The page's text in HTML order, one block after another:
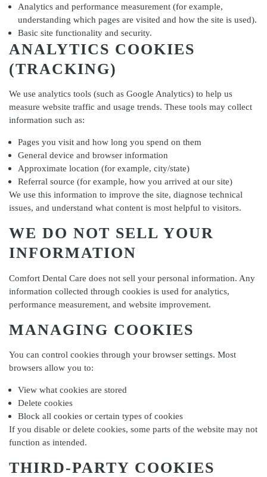
Analytics and performance measurement (for example,
understanding which pages are visited and how the site is used).
Basic site functionality and security.
ANALYTICS COOKIES
(TRACKING)
We use analytics tools (such as Google Analytics) to help us
measure website traffic and usage trends. These tools may collect
information such as:
Pages you visit and how long you spend on them
General device and browser information
Approximate location (for example, city/state)
Referral source (for example, how you arrived at our site)
We use this information to improve the site, diagnose technical
issues, and understand what content is most helpful to visitors.
WE DO NOT SELL YOUR
INFORMATION
Comfort Dental Care does not sell your personal information. Any
information collected through cookies is used for analytics,
performance measurement, and website improvement.
MANAGING COOKIES
You can control cookies through your browser settings. Most
browsers allow you to:
View what cookies are stored
Delete cookies
Block all cookies or certain types of cookies
If you disable or delete cookies, some parts of the website may not
function as intended.
THIRD-PARTY COOKIES